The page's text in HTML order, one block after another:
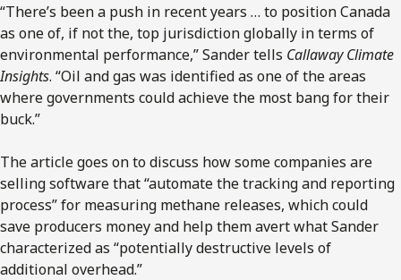
“There’s been a push in recent years … to position Canada
as one of, if not the, top jurisdiction globally in terms of
environmental performance,” Sander tells Callaway Climate
Insights. “Oil and gas was identified as one of the areas
where governments could achieve the most bang for their
buck.”
The article goes on to discuss how some companies are
selling software that “automate the tracking and reporting
process” for measuring methane releases, which could
save producers money and help them avert what Sander
characterized as “potentially destructive levels of
additional overhead.”